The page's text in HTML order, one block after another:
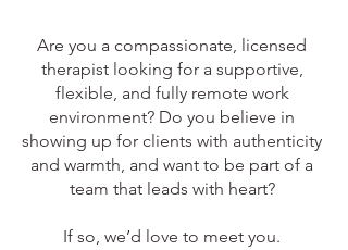
Are you a compassionate, licensed
therapist looking for a supportive,
flexible, and fully remote work
environment? Do you believe in
showing up for clients with authenticity
and warmth, and want to be part of a
team that leads with heart?
If so, we’d love to meet you.